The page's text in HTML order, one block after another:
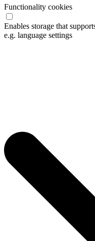
Functionality cookies
Enables storage that
e.g. language settings